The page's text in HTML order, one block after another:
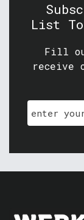
List To
Fill
receive